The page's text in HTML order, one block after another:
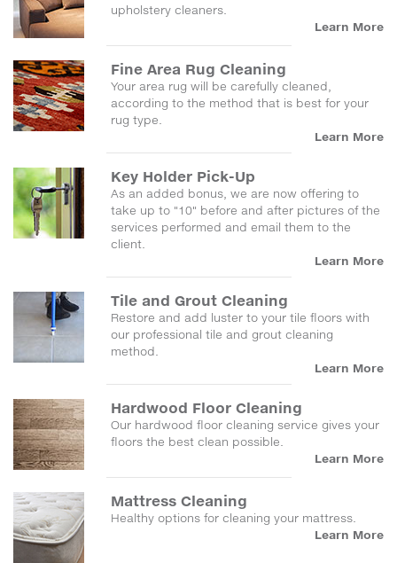
upholstery cleaners.
Learn More
Fine Area Rug Cleaning
Your area rug will be carefully cleaned,
according to the method that is best for your
rug type.
Learn More
Key Holder Pick-Up
As an added bonus, we are now offering to
take up to "10" before and after pictures of the
services performed and email them to the
client.
Learn More
Tile and Grout Cleaning
Restore and add luster to your tile floors with
our professional tile and grout cleaning
method.
Learn More
Hardwood Floor Cleaning
Our hardwood floor cleaning service gives your
floors the best clean possible.
Learn More
Mattress Cleaning
Healthy options for cleaning your mattress.
Learn More